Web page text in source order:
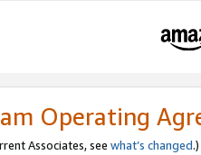
Operating
Associates, see what’s changed.)